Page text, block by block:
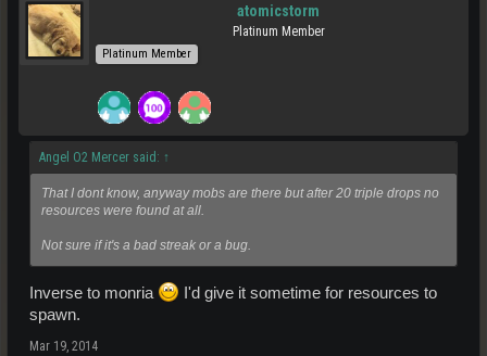
atomicstorm
Platinum Member
Platinum Member
Angel O2 Mercer said: ↑
That I dont know, anyway mobs are there but after 20 triple drops no
resources were found at all.
Not sure if it's a bad streak or a bug.
Inverse to monria
I'd give it sometime for resources to
spawn.
Mar 19, 2014